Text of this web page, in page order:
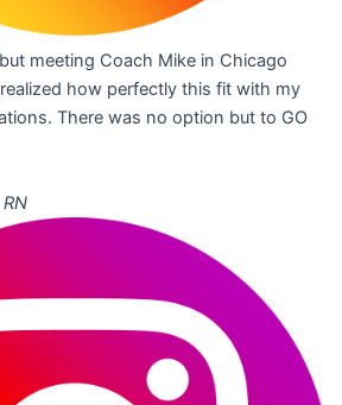
meeting Coach Mike in Chicago
how perfectly this fit with my
There was no option but to GO